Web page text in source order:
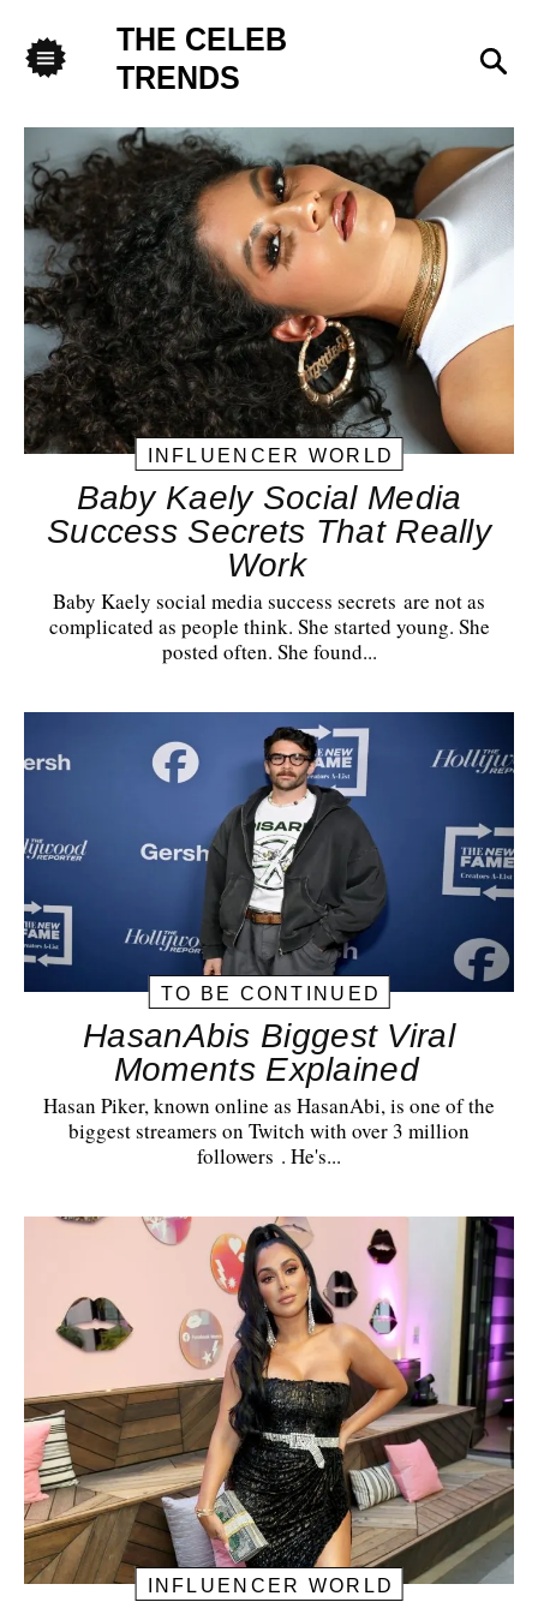
THE CELEB
TRENDS
TO BE CONTINUED
HasanAbis Biggest Viral
Moments Explained
Hasan Piker, known online as HasanAbi, is one of the
biggest streamers on Twitch with over 3 million
followers . He's...
INFLUENCER WORLD
Baby Kaely Social Media
Success Secrets That Really
Work
Baby Kaely social media success secrets are not as
complicated as people think. She started young. She
posted often. She found...
INFLUENCER WORLD